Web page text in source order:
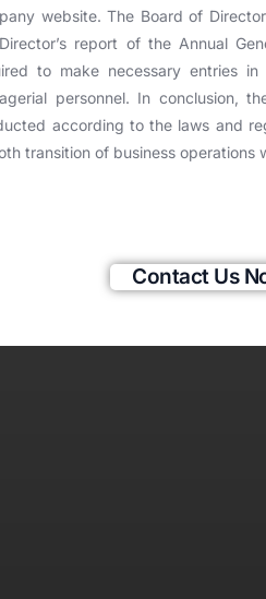
website. The Board of
report of the Annual
to make necessary entries
personnel. In conclusion,
according to the laws and
transition of business operations
Contact Us